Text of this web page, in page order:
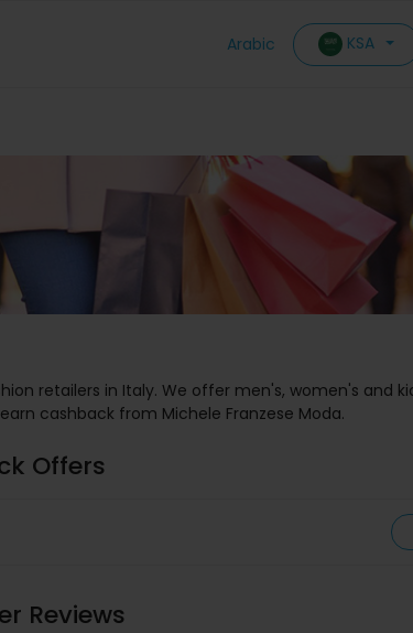
Arabic KSA
retailers in Italy. We offer men's, women's and
cashback from Michele Franzese Moda.
Offers
Reviews